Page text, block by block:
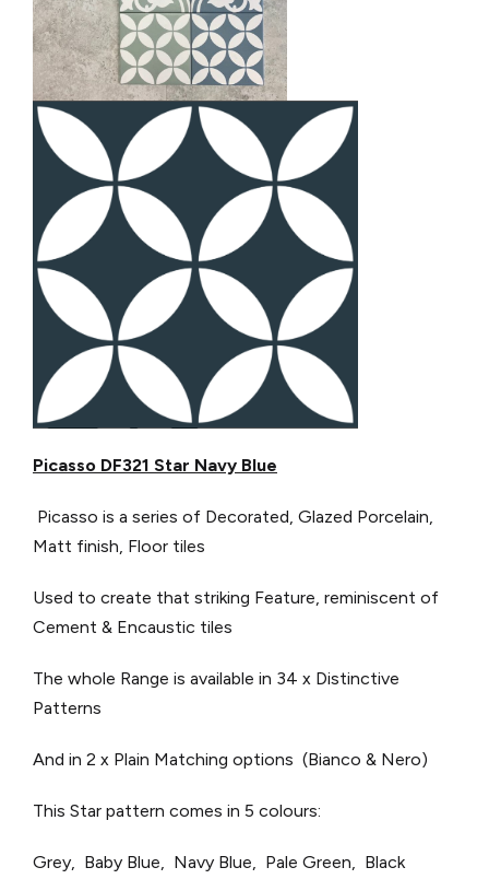
Picasso DF321 Star Navy Blue
Picasso is a series of Decorated, Glazed Porcelain,
Matt finish, Floor tiles
Used to create that striking Feature, reminiscent of
Cement & Encaustic tiles
The whole Range is available in 34 x Distinctive
Patterns
And in 2 x Plain Matching options (Bianco & Nero)
This Star pattern comes in 5 colours:
Grey, Baby Blue, Navy Blue, Pale Green, Black